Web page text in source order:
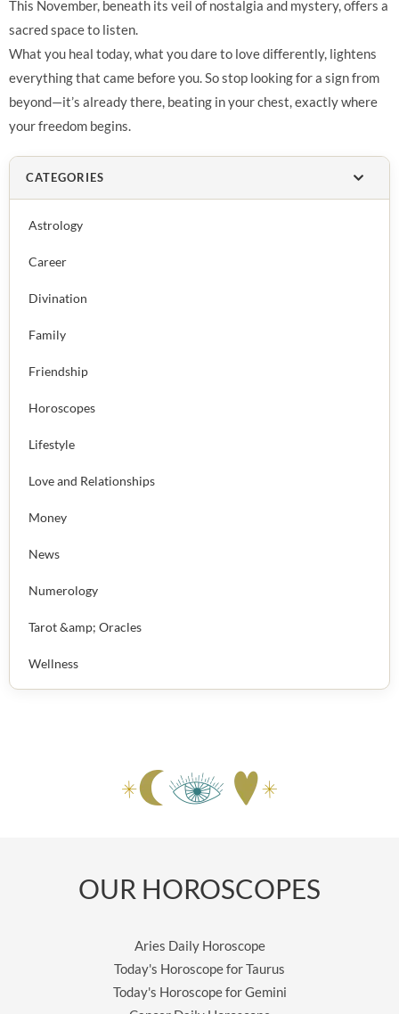
CATEGORIES
Astrology
Career
Divination
Family
Friendship
Horoscopes
Lifestyle
Love and Relationships
Money
News
Numerology
Tarot &amp; Oracles
Wellness
This November, beneath its veil of nostalgia and mystery, offers a
sacred space to listen.
What you heal today, what you dare to love differently, lightens
everything that came before you. So stop looking for a sign from
beyond—it’s already there, beating in your chest, exactly where
your freedom begins.
OUR HOROSCOPES
Aries Daily Horoscope
Today's Horoscope for Taurus
Today's Horoscope for Gemini